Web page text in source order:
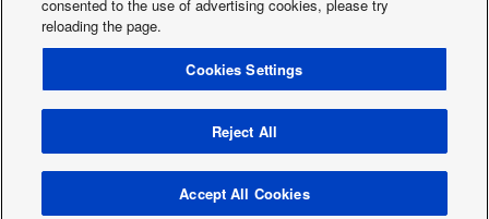
Facebook Instagram Youtube
LinkedIn
Sitemap
Energy labels
Area / Country
Copyright © 2026 Panasonic Marketing Europe GmbH All Rights
consented to the use of advertising cookies, please try
reloading the page.
Cookies Settings
Reject All
Accept All Cookies